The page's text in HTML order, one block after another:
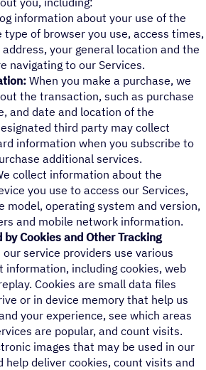
information about your use of the
type of browser you use, access times,
your general location and the
navigating to our Services.
When you make a purchase, we
the transaction, such as purchase
and date and location of the
third party may collect
information when you subscribe to
additional services.
collect information about the
you use to access our Services,
model, operating system and version,
and mobile network information.
Cookies and Other Tracking
our service providers use various
information, including cookies, web
Cookies are small data files
or in device memory that help us
your experience, see which areas
are popular, and count visits.
images that may be used in our
help deliver cookies, count visits and